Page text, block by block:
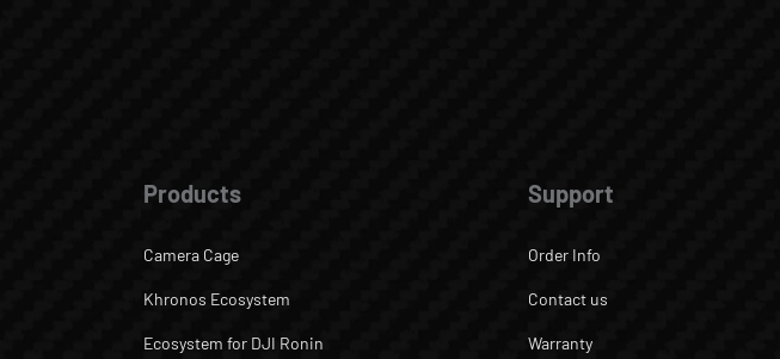
Products
Camera Cage
Khronos Ecosystem
Ecosystem for DJI Ronin
Support
Order Info
Contact us
Warranty